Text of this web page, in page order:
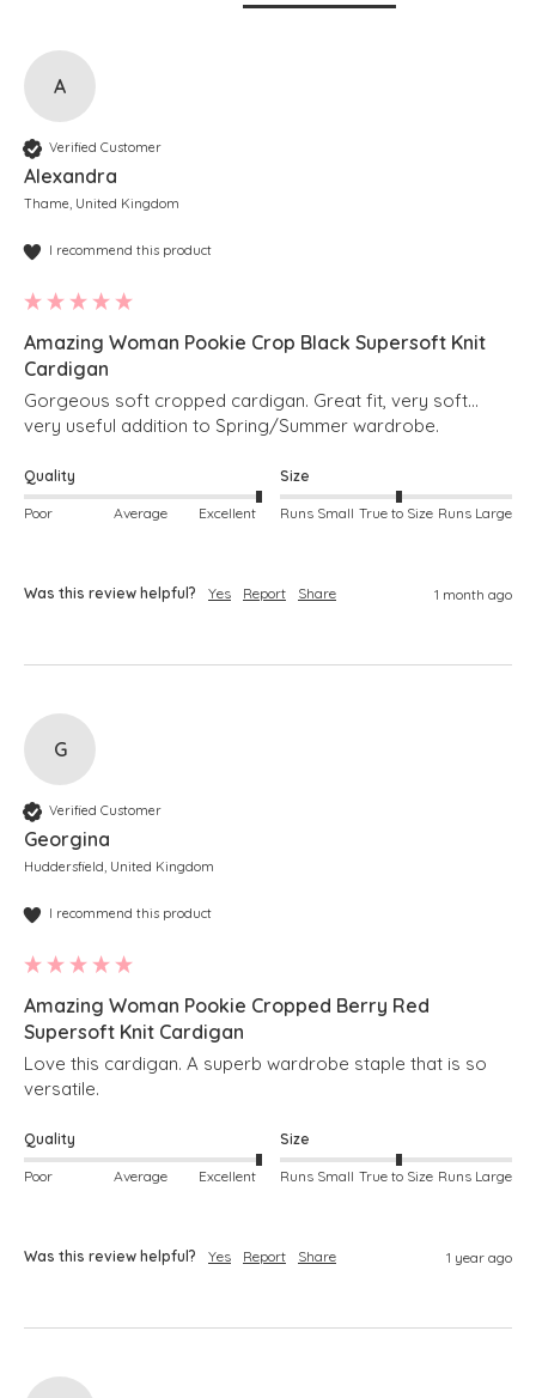
A
Verified Customer
Alexandra
Thame, United Kingdom
I recommend this product
Amazing Woman Pookie Crop Black Supersoft Knit
Cardigan
Gorgeous soft cropped cardigan. Great fit, very soft…
very useful addition to Spring/Summer wardrobe.
Quality
Poor Average Excellent
Size
Runs Small True to Size Runs Large
Was this review helpful? Yes Report Share 1 month ago
G
Verified Customer
Georgina
Huddersfield, United Kingdom
I recommend this product
Amazing Woman Pookie Cropped Berry Red
Supersoft Knit Cardigan
Love this cardigan. A superb wardrobe staple that is so
versatile.
Quality
Poor Average Excellent
Size
Runs Small True to Size Runs Large
Was this review helpful? Yes Report Share 1 year ago